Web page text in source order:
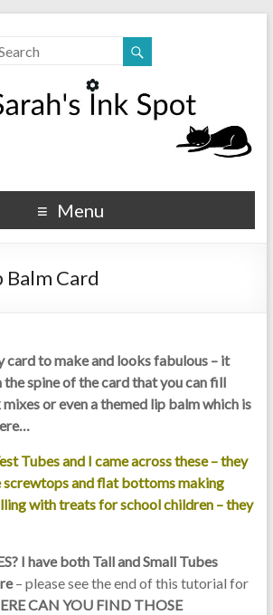
Spot
Menu
Balm Card
card to make and looks fabulous – it
the spine of the card that you can fill
or even a themed lip balm which is
Tubes and I came across these – they
screwtops and flat bottoms making
with treats for school children – they
I have both Tall and Small Tubes
– please see the end of this tutorial for
CAN YOU FIND THOSE